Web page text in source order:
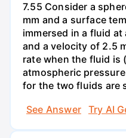
7.55 Consider a
mm and a surface
immersed in a fluid at
and a velocity of 2.5
rate when the fluid is
atmospheric
for the two fluids are
See Answer
Try AI